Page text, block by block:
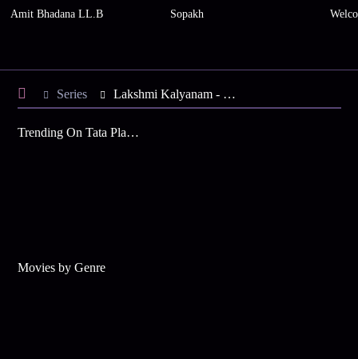
Amit Bhadana LL.B Sopakh
Series Lakshmi Kalyanam - Season 3
Trending On Tata Play Binge
Movies by Genre